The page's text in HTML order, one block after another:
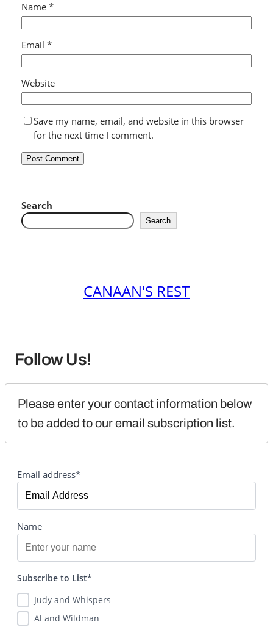
Name *
Email *
Website
Save my name, email, and website in this browser
for the next time I comment.
Search
Search
CANAAN'S REST
Follow Us!
Please enter your contact information below
to be added to our email subscription list.
Email address*
Name
Subscribe to List*
Judy and Whispers
Al and Wildman